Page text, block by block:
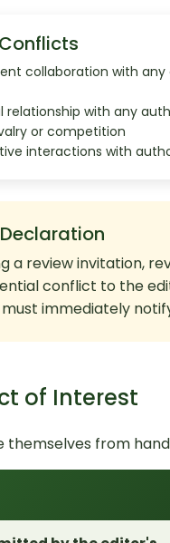
collaboration with any
relationship with any
or competition
interactions with
a review invitation,
conflict to the
immediately
of Interest
themselves from